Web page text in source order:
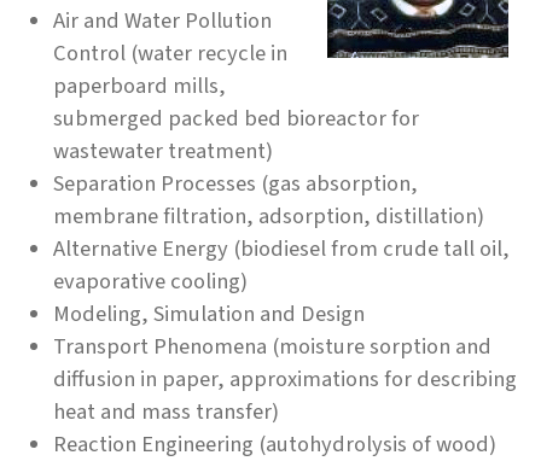
Air and Water Pollution
Control (water recycle in
paperboard mills,
submerged packed bed bioreactor for
wastewater treatment)
Separation Processes (gas absorption,
membrane filtration, adsorption, distillation)
Alternative Energy (biodiesel from crude tall oil,
evaporative cooling)
Modeling, Simulation and Design
Transport Phenomena (moisture sorption and
diffusion in paper, approximations for describing
heat and mass transfer)
Reaction Engineering (autohydrolysis of wood)